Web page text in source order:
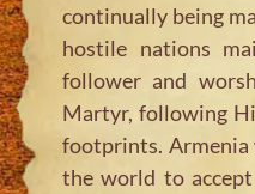
continually being
hostile nations
follower and
Martyr, following
footprints.
the world to